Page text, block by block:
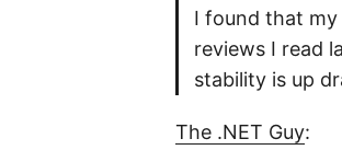
I found that my
reviews I read
stability is up
The .NET Guy: